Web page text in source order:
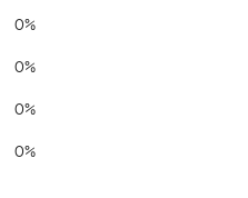
0%
0%
0%
0%